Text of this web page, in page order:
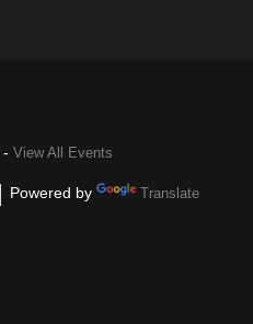
- View All Events
Powered by
Translate